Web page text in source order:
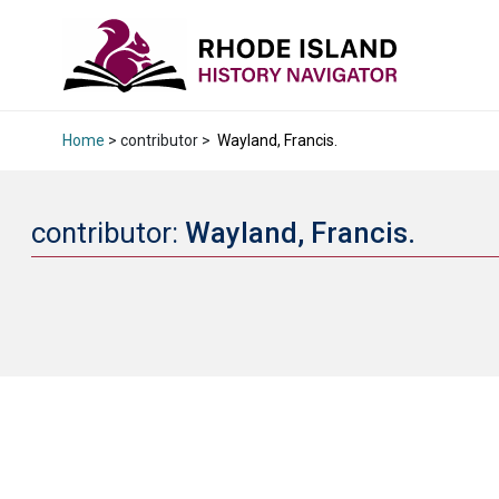
Home > contributor > Wayland, Francis.
contributor: Wayland, Francis.